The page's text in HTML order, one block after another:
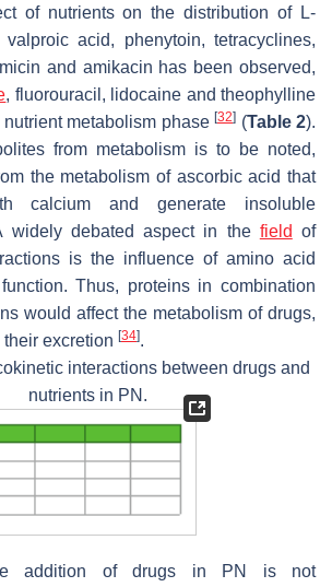
of nutrients on the distribution of L-
acid, phenytoin, tetracyclines,
and amikacin has been observed,
, fluorouracil, lidocaine and theophylline
metabolism phase [32] (Table 2).
from metabolism is to be noted,
the metabolism of ascorbic acid that
calcium and generate insoluble
widely debated aspect in the field of
is the influence of amino acid
Thus, proteins in combination
would affect the metabolism of drugs,
excretion [34].
interactions between drugs and
nutrients in PN.
addition of drugs in PN is not